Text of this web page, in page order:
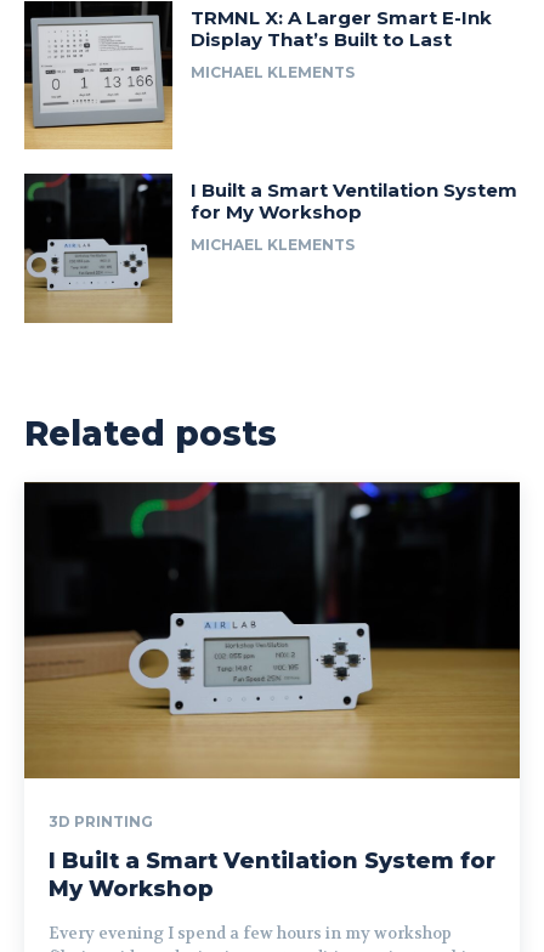
TRMNL X: A Larger Smart E-Ink
Display That’s Built to Last
MICHAEL KLEMENTS
I Built a Smart Ventilation System
for My Workshop
MICHAEL KLEMENTS
Related posts
3D PRINTING
I Built a Smart Ventilation System for
My Workshop
Every evening I spend a few hours in my workshop